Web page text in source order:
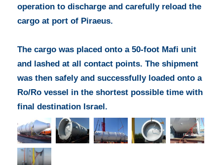
operation to discharge and carefully reload the
cargo at port of Piraeus.
The cargo was placed onto a 50-foot Mafi unit
and lashed at all contact points. The shipment
was then safely and successfully loaded onto a
Ro/Ro vessel in the shortest possible time with
final destination Israel.